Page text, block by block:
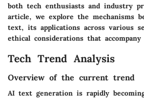
both tech enthusiasts and industry
article, we explore the mechanisms
text, its applications across various
ethical considerations that
Tech Trend Analysis
Overview of the current trend
AI text generation is rapidly